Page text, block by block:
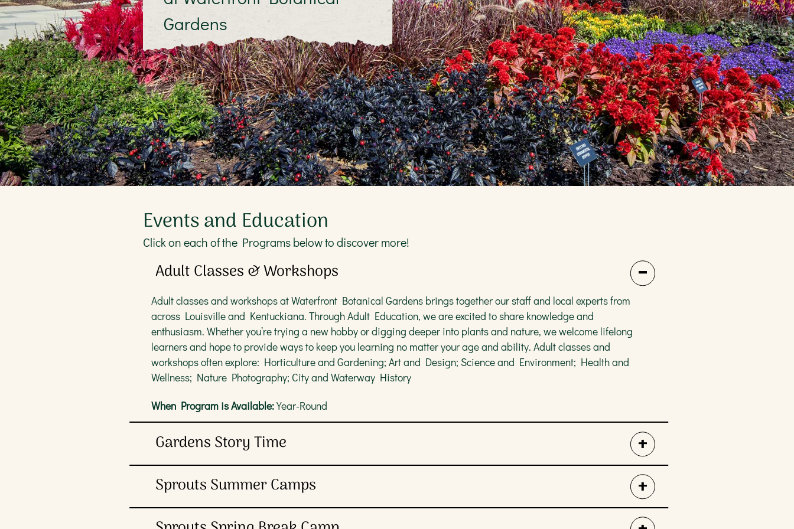
Gardens
Events and Education
Click on each of the Programs below to discover more!
Adult Classes & Workshops
Adult classes and workshops at Waterfront Botanical Gardens brings together our staff and local experts from
across Louisville and Kentuckiana. Through Adult Education, we are excited to share knowledge and
enthusiasm. Whether you’re trying a new hobby or digging deeper into plants and nature, we welcome lifelong
learners and hope to provide ways to keep you learning no matter your age and ability. Adult classes and
workshops often explore: Horticulture and Gardening; Art and Design; Science and Environment; Health and
Wellness; Nature Photography; City and Waterway History
When Program is Available:Year-Round
Gardens Story Time
help young friends build early reading, social-interactive and creative skills. This program is FREE for kids and
Sprouts Summer Camps
Plants are paramount at Waterfront Botanical Gardens’ Sprouts Summer Camps. Whether we are painting pots,